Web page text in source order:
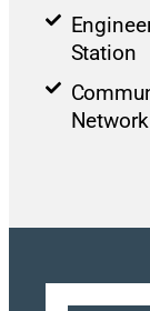
Station
Network